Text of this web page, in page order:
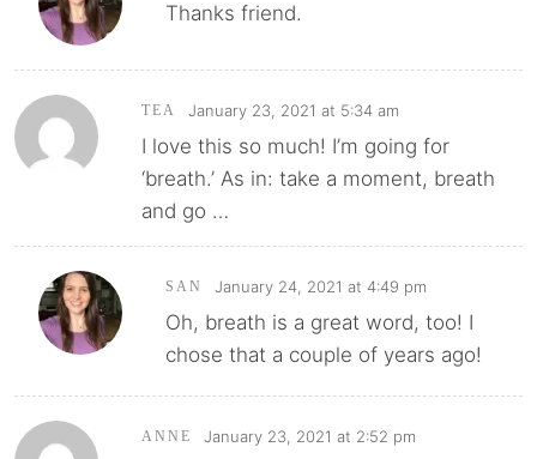
Thanks friend.
TEA January 23, 2021 at 5:34 am
I love this so much! I’m going for
‘breath.’ As in: take a moment, breath
and go …
SAN January 24, 2021 at 4:49 pm
Oh, breath is a great word, too! I
chose that a couple of years ago!
ANNE January 23, 2021 at 2:52 pm